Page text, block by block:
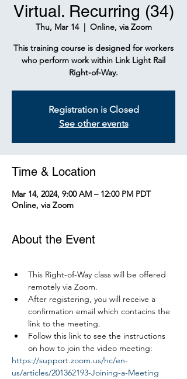
Virtual. Recurring (34)
Thu, Mar 14
  |
Online, via Zoom
This training course is designed for workers
who perform work within Link Light Rail
Right-of-Way.
Registration is Closed
See other events
Time & Location
Mar 14, 2024, 9:00 AM – 12:00 PM PDT
Online, via Zoom
About the Event
This Right-of-Way class will be offered
remotely via Zoom.
After registering, you will receive a
confirmation email which contacins the
link to the meeting.
Follow this link to see the instructions
on how to join the video meeting:
https://support.zoom.us/hc/en-
us/articles/201362193-Joining-a-Meeting